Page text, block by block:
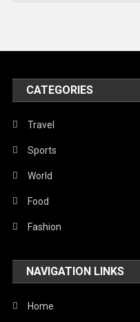
United Nations
World
CATEGORIES
Travel
Sports
World
Food
Fashion
NAVIGATION LINKS
Home